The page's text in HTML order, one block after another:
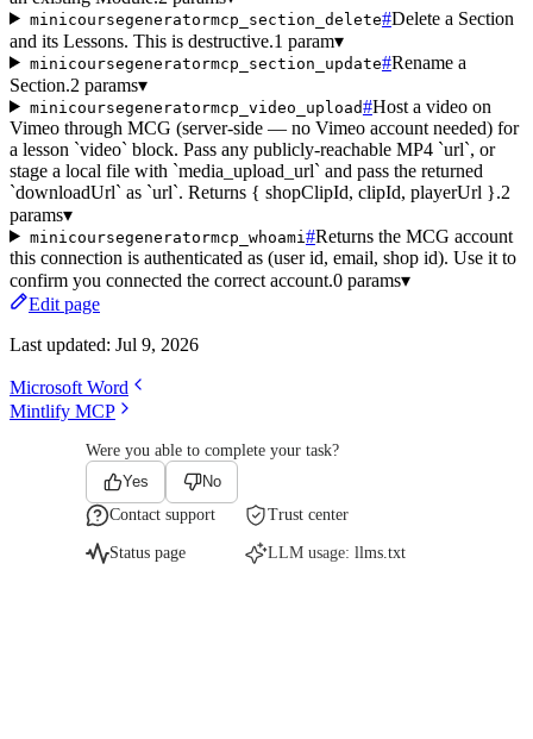
minicoursegeneratormcp_section_delete#Delete a Section
and its Lessons. This is destructive.1 param▾
minicoursegeneratormcp_section_update#Rename a
Section.2 params▾
minicoursegeneratormcp_video_upload#Host a video on
Vimeo through MCG (server-side — no Vimeo account needed) for
a lesson `video` block. Pass any publicly-reachable MP4 `url`, or
stage a local file with `media_upload_url` and pass the returned
`downloadUrl` as `url`. Returns { shopClipId, clipId, playerUrl }.2
params▾
minicoursegeneratormcp_whoami #Returns the MCG account
this connection is authenticated as (user id, email, shop id). Use it to
confirm you connected the correct account.0 params▾
Edit page
Last updated: Jul 9, 2026
Microsoft Word
Mintlify MCP
Were you able to complete your task?
Yes
No
Contact support
Trust center
Status page LLM usage: llms.txt